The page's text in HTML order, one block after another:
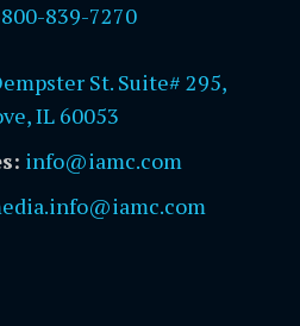
839-7270
St. Suite# 295,
IL 60053
info@iamc.com